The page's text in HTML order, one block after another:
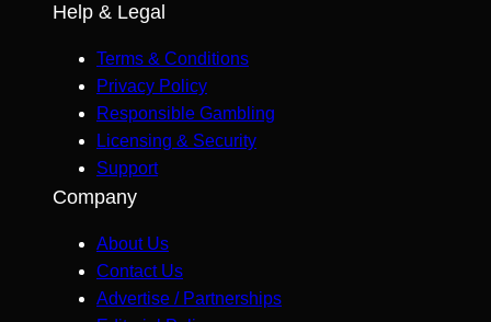
Help & Legal
Terms & Conditions
Privacy Policy
Responsible Gambling
Licensing & Security
Support
Company
About Us
Contact Us
Advertise / Partnerships